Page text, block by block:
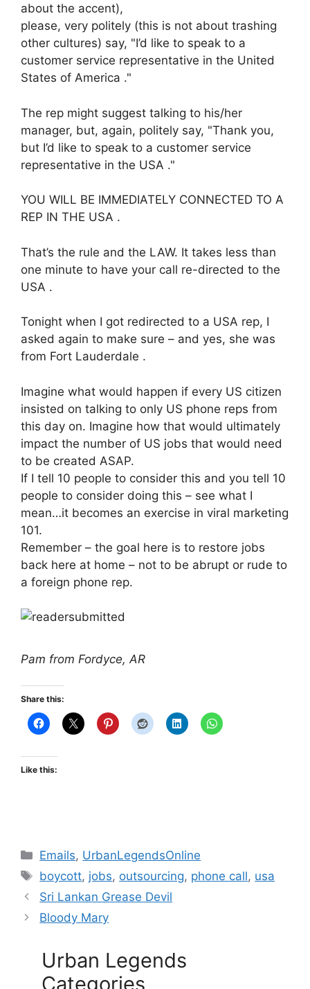
about the accent),
please, very politely (this is not about trashing
other cultures) say, "I’d like to speak to a
customer service representative in the United
States of America ."
The rep might suggest talking to his/her
manager, but, again, politely say, "Thank you,
but I’d like to speak to a customer service
representative in the USA ."
YOU WILL BE IMMEDIATELY CONNECTED TO A
REP IN THE USA .
That’s the rule and the LAW. It takes less than
one minute to have your call re-directed to the
USA .
Tonight when I got redirected to a USA rep, I
asked again to make sure – and yes, she was
from Fort Lauderdale .
Imagine what would happen if every US citizen
insisted on talking to only US phone reps from
this day on. Imagine how that would ultimately
impact the number of US jobs that would need
to be created ASAP.
If I tell 10 people to consider this and you tell 10
people to consider doing this – see what I
mean…it becomes an exercise in viral marketing
101.
Remember – the goal here is to restore jobs
back here at home – not to be abrupt or rude to
a foreign phone rep.
Pam from Fordyce, AR
Share this:
Like this:
Categories
Emails, UrbanLegendsOnline
Tags
boycott, jobs, outsourcing, phone call, usa
Sri Lankan Grease Devil
Bloody Mary
Urban Legends
Categories